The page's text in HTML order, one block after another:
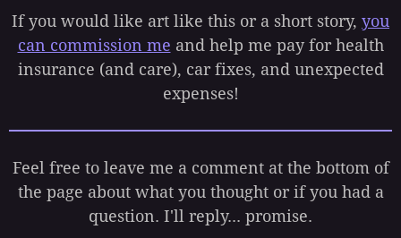
If you would like art like this or a short story, you
can commission me and help me pay for health
insurance (and care), car fixes, and unexpected
expenses!
Feel free to leave me a comment at the bottom of
the page about what you thought or if you had a
question. I'll reply... promise.